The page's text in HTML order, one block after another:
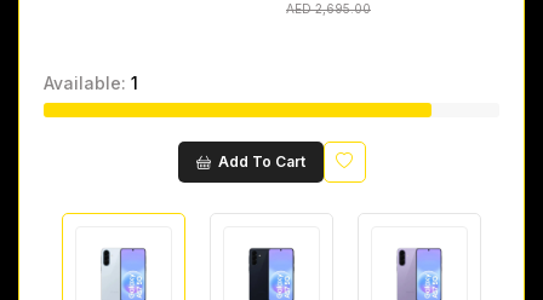
AED 2,695.00
Available: 1
Add To Cart Wishlist